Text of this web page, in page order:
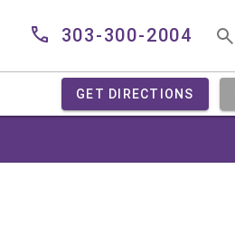
303-300-2004
GET DIRECTIONS